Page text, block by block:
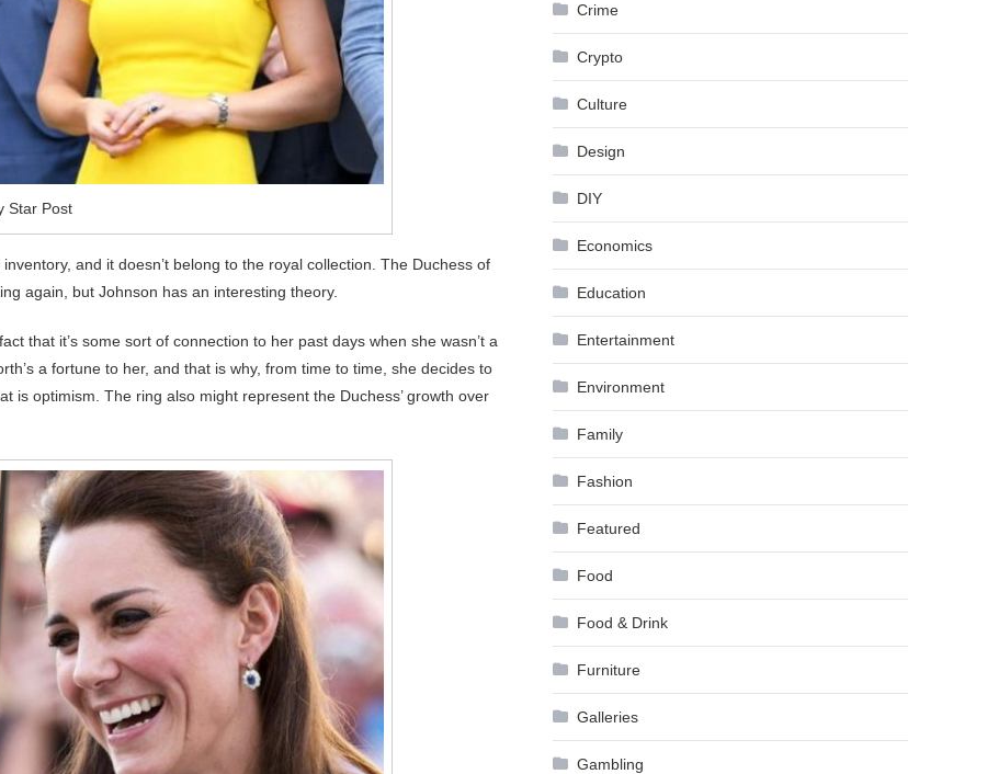
Star Post
and it doesn’t belong to the royal collection. The Duchess of
again, but Johnson has an interesting theory.
that it’s some sort of connection to her past days when she wasn’t a
a fortune to her, and that is why, from time to time, she decides to
is optimism. The ring also might represent the Duchess’ growth over
Crime
Crypto
Culture
Design
DIY
Economics
Education
Entertainment
Environment
Family
Fashion
Featured
Food
Food & Drink
Furniture
Galleries
Gambling